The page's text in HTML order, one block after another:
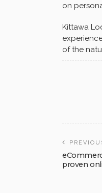
on
Kittawa
of the
proven